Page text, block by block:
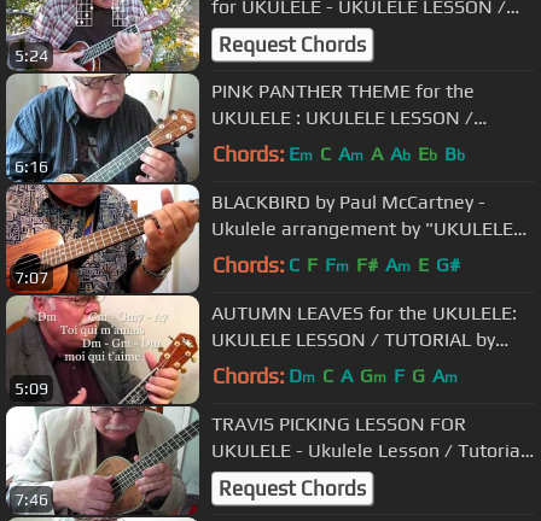
5:24
for UKULELE - UKULELE LESSON /
TUTORIAL by "UKULELE MIKE"
Request Chords
6:16
PINK PANTHER THEME for the
UKULELE : UKULELE LESSON /
TUTORIAL by "UKULELE MIKE"
Chords: Em C Am A Ab Eb Bb
7:07
BLACKBIRD by Paul McCartney -
Ukulele arrangement by "UKULELE
MIKE"
Chords: C F Fm F# Am E G#
5:09
AUTUMN LEAVES for the UKULELE:
UKULELE LESSON / TUTORIAL by
"UKULELE MIKE"
Chords: Dm C A Gm F G Am
7:46
TRAVIS PICKING LESSON FOR
UKULELE - Ukulele Lesson / Tutorial
by "UKULELE MIKE" - Mr. Michael
Lynch
Request Chords